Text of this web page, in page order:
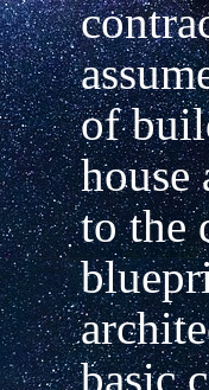
of
house
to the
basic